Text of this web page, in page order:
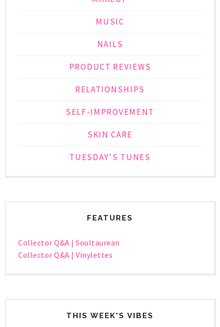
MUSIC
NAILS
PRODUCT REVIEWS
RELATIONSHIPS
SELF-IMPROVEMENT
SKIN CARE
TUESDAY'S TUNES
FEATURES
Collector Q&A | Soultaurean
Collector Q&A | Vinylettes
THIS WEEK'S VIBES